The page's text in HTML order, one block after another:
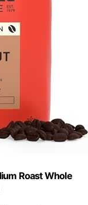
Roast Whole